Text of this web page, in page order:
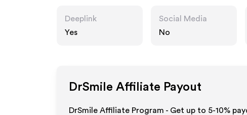
Deeplink
Yes
Social Media
No
DrSmile Affiliate Payout
DrSmile Affiliate Program - Get up to 5-10%